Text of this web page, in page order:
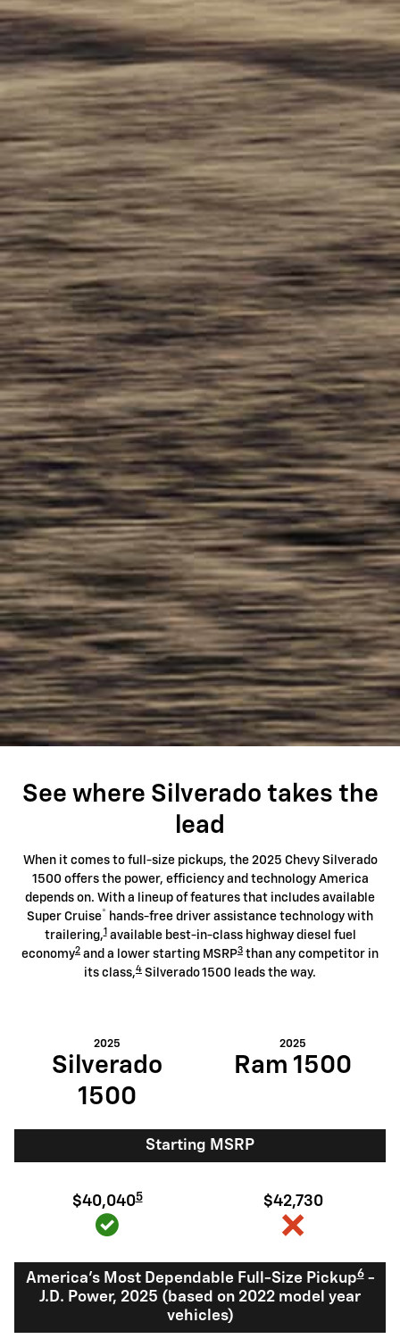
See where Silverado takes the
lead
When it comes to full-size pickups, the 2025 Chevy Silverado
1500 offers the power, efficiency and technology America
depends on. With a lineup of features that includes available
Super Cruise® hands-free driver assistance technology with
trailering,1available best-in-class highway diesel fuel
economy2 and a lower starting MSRP3 than any competitor in
its class,4 Silverado 1500 leads the way.
2025
Silverado
1500
2025
Ram 1500
Starting MSRP
$40,0405 $42,730
America's Most Dependable Full-Size Pickup6-
J.D. Power, 2025 (based on 2022 model year
vehicles)